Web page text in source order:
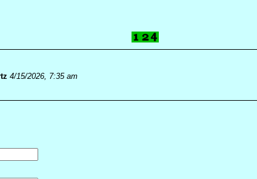
4/15/2026, 7:35 am